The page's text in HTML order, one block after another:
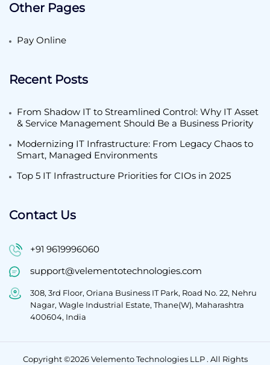
Other Pages
Pay Online
Recent Posts
From Shadow IT to Streamlined Control: Why IT Asset
& Service Management Should Be a Business Priority
Modernizing IT Infrastructure: From Legacy Chaos to
Smart, Managed Environments
Top 5 IT Infrastructure Priorities for CIOs in 2025
Contact Us
+91 9619996060
support@velementotechnologies.com
308, 3rd Floor, Oriana Business IT Park, Road No. 22, Nehru
Nagar, Wagle Industrial Estate, Thane(W), Maharashtra
400604, India
Copyright ©2026 Velemento Technologies LLP . All Rights